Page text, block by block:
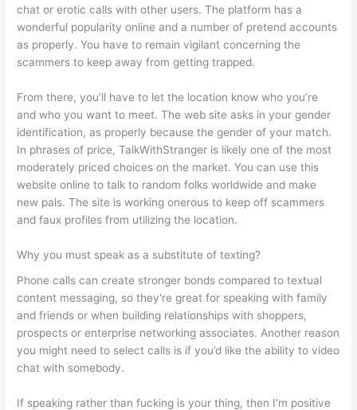
chat or erotic calls with other users. The platform has a
wonderful popularity online and a number of pretend accounts
as properly. You have to remain vigilant concerning the
scammers to keep away from getting trapped.
From there, you’ll have to let the location know who you’re
and who you want to meet. The web site asks in your gender
identification, as properly because the gender of your match.
In phrases of price, TalkWithStranger is likely one of the most
moderately priced choices on the market. You can use this
website online to talk to random folks worldwide and make
new pals. The site is working onerous to keep off scammers
and faux profiles from utilizing the location.
Why you must speak as a substitute of texting?
Phone calls can create stronger bonds compared to textual
content messaging, so they're great for speaking with family
and friends or when building relationships with shoppers,
prospects or enterprise networking associates. Another reason
you might need to select calls is if you’d like the ability to video
chat with somebody.
If speaking rather than fucking is your thing, then I’m positive